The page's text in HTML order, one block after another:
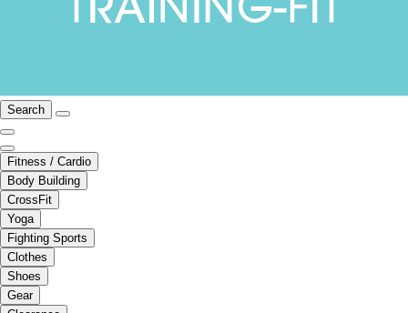
Search
Fitness / Cardio
Body Building
CrossFit
Yoga
Fighting Sports
Clothes
Shoes
Gear